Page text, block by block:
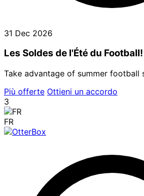
31 Dec 2026
Les Soldes de l'Été du Football!
Take advantage of summer football
Più offerte Ottieni un accordo
3
FR